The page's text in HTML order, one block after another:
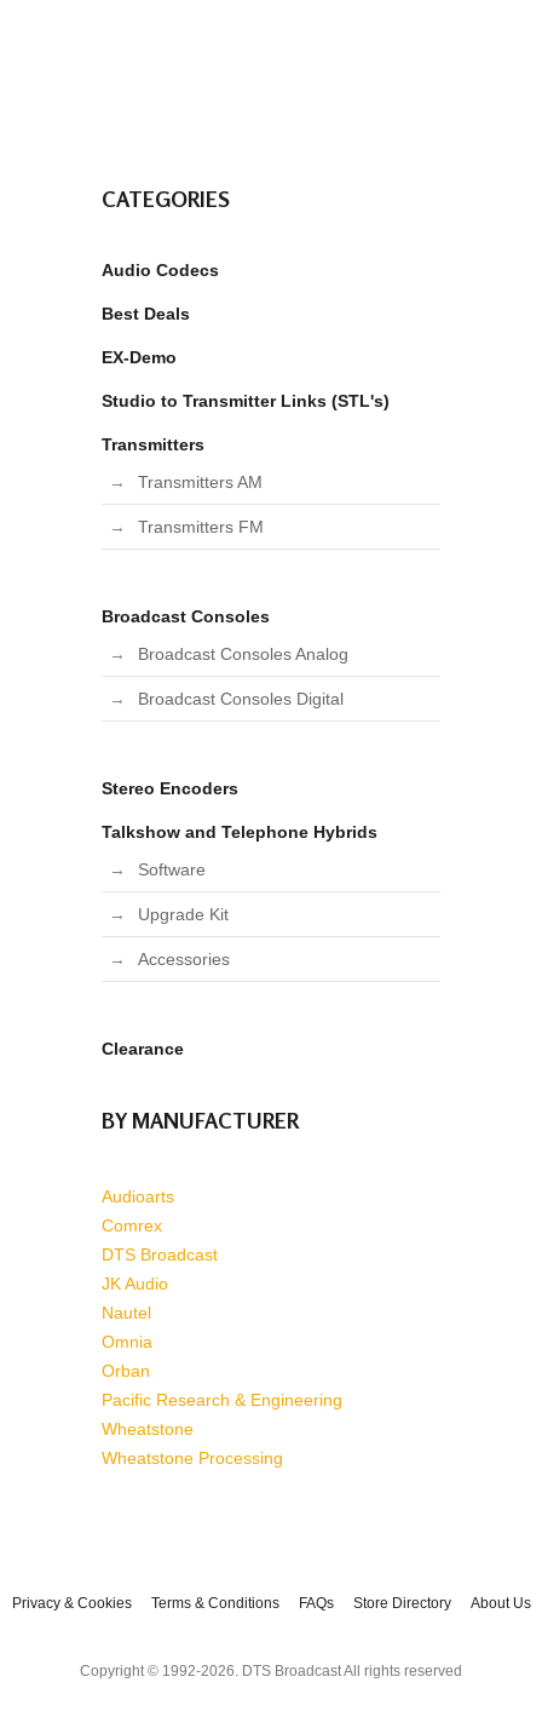
CATEGORIES
Audio Codecs
Best Deals
EX-Demo
Studio to Transmitter Links (STL's)
Transmitters
Transmitters AM
Transmitters FM
Broadcast Consoles
Broadcast Consoles Analog
Broadcast Consoles Digital
Stereo Encoders
Talkshow and Telephone Hybrids
Software
Upgrade Kit
Accessories
Clearance
BY MANUFACTURER
Audioarts
Comrex
DTS Broadcast
JK Audio
Nautel
Omnia
Orban
Pacific Research & Engineering
Wheatstone
Wheatstone Processing
Privacy & Cookies Terms & Conditions FAQs Store Directory About Us
Copyright © 1992-2026. DTS Broadcast All rights reserved